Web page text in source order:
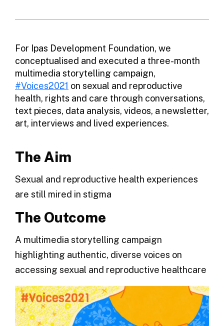
For Ipas Development Foundation, we
conceptualised and executed a three-month
multimedia storytelling campaign,
#Voices2021 on sexual and reproductive
health, rights and care through conversations,
text pieces, data analysis, videos, a newsletter,
art, interviews and lived experiences.
The Aim
Sexual and reproductive health experiences
are still mired in stigma
The Outcome
A multimedia storytelling campaign
highlighting authentic, diverse voices on
accessing sexual and reproductive healthcare